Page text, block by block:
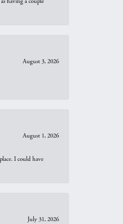
August 3, 2026
August 1, 2026
I could have
July 31, 2026